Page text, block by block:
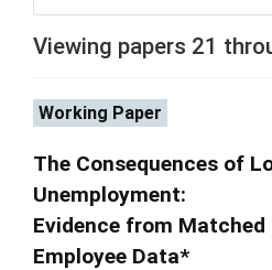
Viewing papers 21
Working Paper
The Consequences of
Unemployment:
Evidence from Matched
Employee Data*